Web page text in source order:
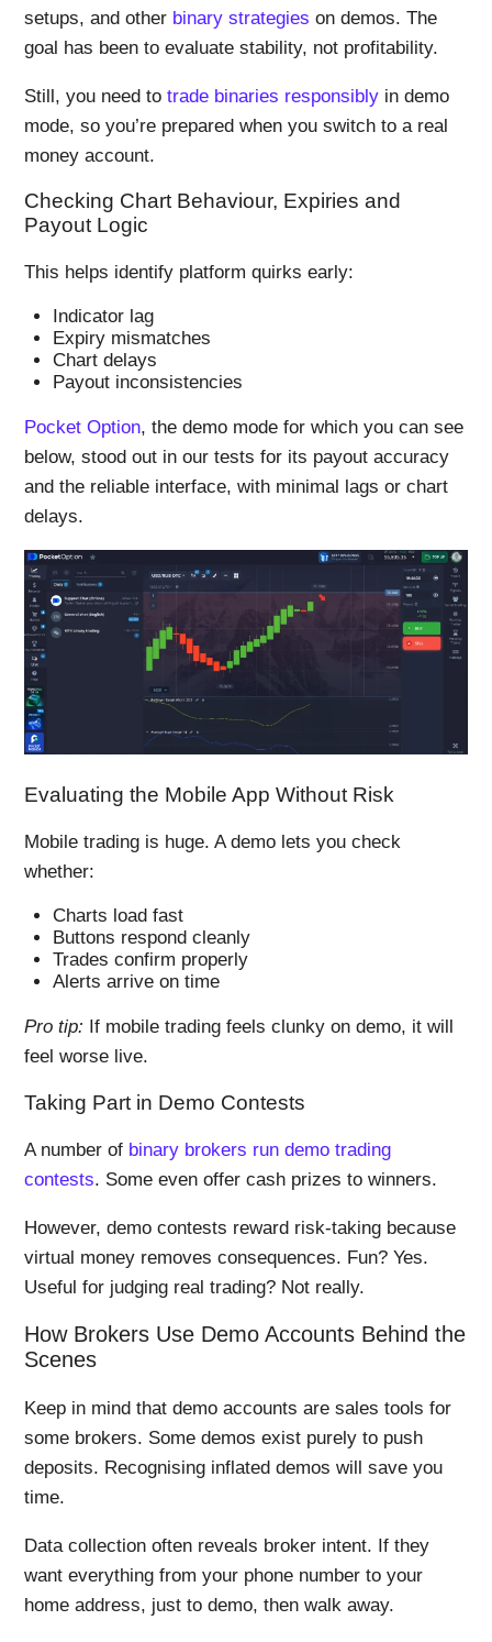
setups, and other binary strategies on demos. The
goal has been to evaluate stability, not profitability.
Still, you need totrade binaries responsibly in demo
mode, so you’re prepared when you switch to a real
money account.
Checking Chart Behaviour, Expiries and
Payout Logic
This helps identify platform quirks early:
Indicator lag
Expiry mismatches
Chart delays
Payout inconsistencies
Pocket Option, the demo mode for which you can see
below, stood out in our tests for its payout accuracy
and the reliable interface, with minimal lags or chart
delays.
Evaluating the Mobile App Without Risk
Mobile trading is huge. A demo lets you check
whether:
Charts load fast
Buttons respond cleanly
Trades confirm properly
Alerts arrive on time
Pro tip: If mobile trading feels clunky on demo, it will
feel worse live.
Taking Part in Demo Contests
A number of binary brokers run demo trading
contests. Some even offer cash prizes to winners.
However, demo contests reward risk-taking because
virtual money removes consequences. Fun? Yes.
Useful for judging real trading? Not really.
How Brokers Use Demo Accounts Behind the
Scenes
Keep in mind that demo accounts are sales tools for
some brokers. Some demos exist purely to push
deposits. Recognising inflated demos will save you
time.
Data collection often reveals broker intent. If they
want everything from your phone number to your
home address, just to demo, then walk away.